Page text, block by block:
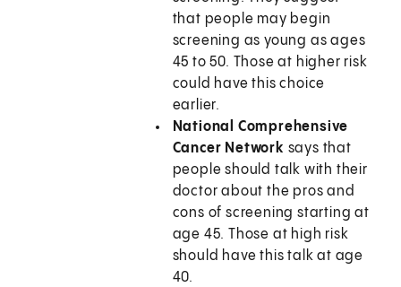
that people may begin
screening as young as ages
45 to 50. Those at higher risk
could have this choice
earlier.
National Comprehensive
Cancer Network says that
people should talk with their
doctor about the pros and
cons of screening starting at
age 45. Those at high risk
should have this talk at age
40.